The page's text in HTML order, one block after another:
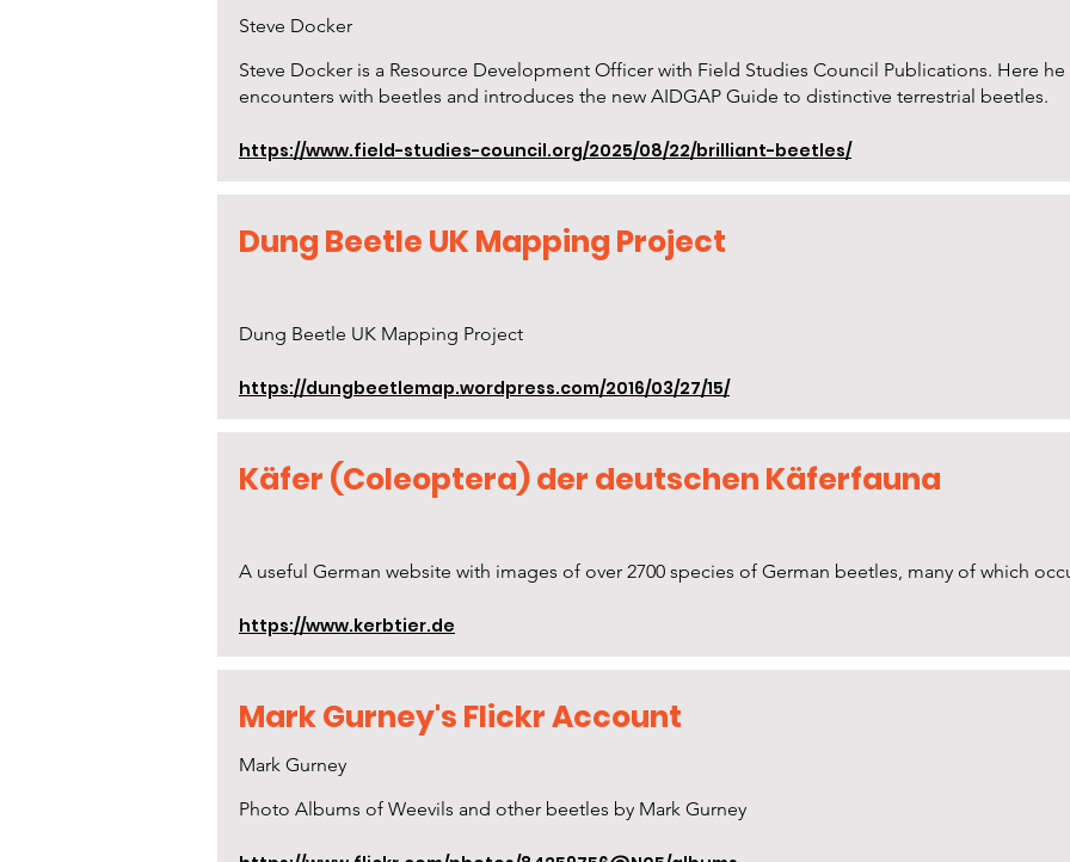
Steve Docker
Steve Docker is a Resource Development Officer with Field Studies Council Publications. Here
encounters with beetles and introduces the new AIDGAP Guide to distinctive terrestrial beetles.
https://www.field-studies-council.org/2025/08/22/brilliant-beetles/
Dung Beetle UK Mapping Project
Dung Beetle UK Mapping Project
https://dungbeetlemap.wordpress.com/2016/03/27/15/
Käfer (Coleoptera) der deutschen Käferfauna
A useful German website with images of over 2700 species of German beetles, many of which
https://www.kerbtier.de
Mark Gurney's Flickr Account
Mark Gurney
Photo Albums of Weevils and other beetles by Mark Gurney